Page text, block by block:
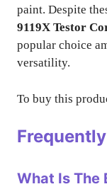
paint. Despite
9119X Testor
popular choice
versatility.
To buy this
What Is The